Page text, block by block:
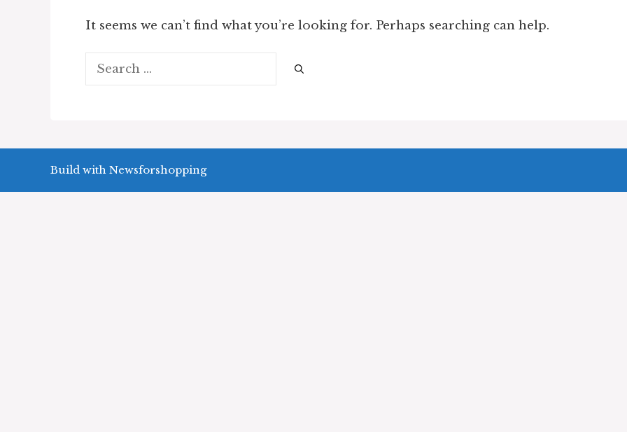
It seems we can’t find what you’re looking for. Perhaps searching can help.
Search
for:
Build with Newsforshopping